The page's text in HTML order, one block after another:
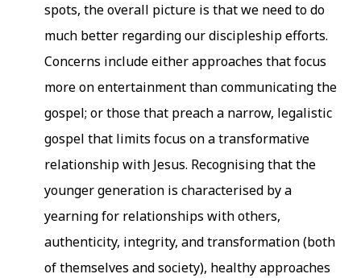
spots, the overall picture is that we need to do
much better regarding our discipleship efforts.
Concerns include either approaches that focus
more on entertainment than communicating the
gospel; or those that preach a narrow, legalistic
gospel that limits focus on a transformative
relationship with Jesus. Recognising that the
younger generation is characterised by a
yearning for relationships with others,
authenticity, integrity, and transformation (both
of themselves and society), healthy approaches